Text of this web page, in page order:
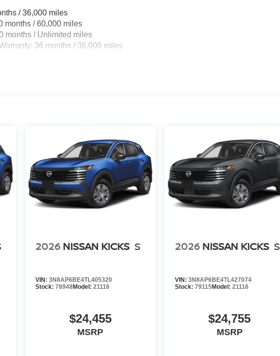
/ 36,000 miles
months / 60,000 miles
months / Unlimited miles
36 months / 36,000 miles
2026 NISSAN KICKS S
VIN:3N8AP6BE4TL405320
Stock:78948Model:21116
$24,455
MSRP
2026 NISSAN KICKS S
VIN: 3N8AP6BE4TL427074
Stock: 79115Model: 21116
$24,755
MSRP